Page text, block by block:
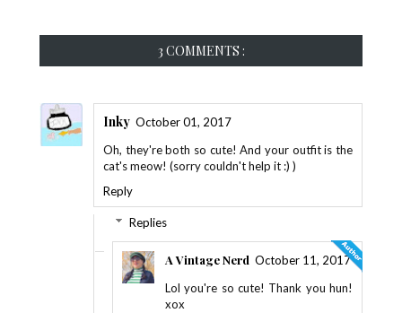
3 COMMENTS :
Inky October 01, 2017
Oh, they're both so cute! And your outfit is the
cat's meow! (sorry couldn't help it :) )
Reply
Replies
A Vintage Nerd October 11, 2017
Lol you're so cute! Thank you hun!
xox